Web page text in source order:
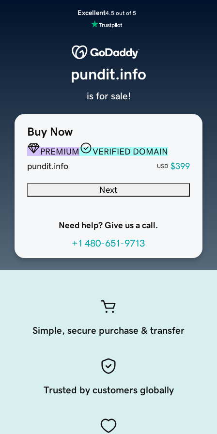
Excellent4.5 out of 5
Buy Now
PREMIUM
VERIFIED DOMAIN
pundit.info
USD $399
Next
Need help? Give us a call.
+1 480-651-9713
pundit.info
is for sale!
Simple, secure purchase & transfer
Trusted by customers globally